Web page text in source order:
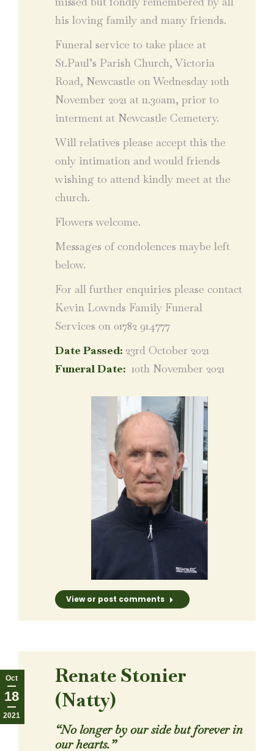
his loving family and many friends.
Funeral service to take place at
St.Paul’s Parish Church, Victoria
Road, Newcastle on Wednesday 10th
November 2021 at 11.30am, prior to
interment at Newcastle Cemetery.
Will relatives please accept this the
only intimation and would friends
wishing to attend kindly meet at the
church.
Flowers welcome.
Messages of condolences maybe left
below.
For all further enquiries please contact
Kevin Lownds Family Funeral
Services on 01782 914777
Date Passed: 23rd October 2021
Funeral Date: 10th November 2021
View or post comments
Oct
18
2021
Renate Stonier
(Natty)
“No longer by our side but forever in
our hearts.”